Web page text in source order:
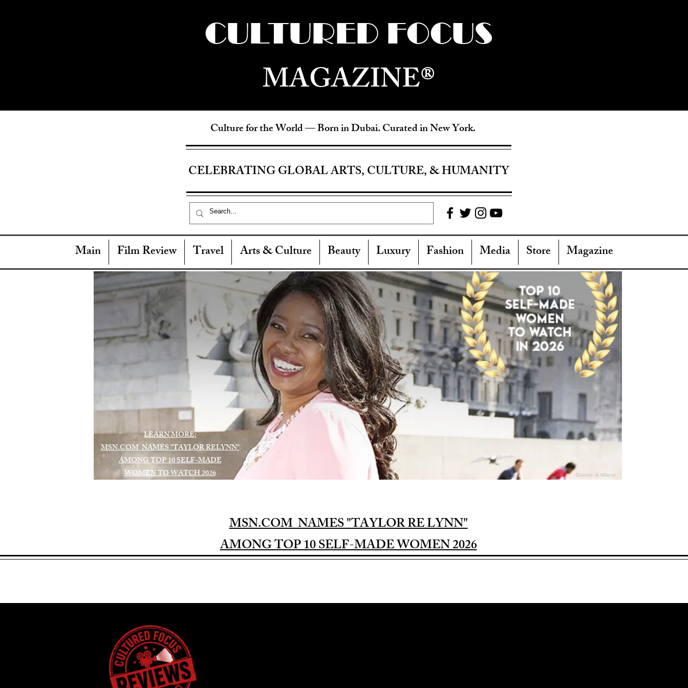
CULTURED FOCUS
MAGAZINE®
Culture for the World —Born in Dubai. Curated in New York.
CELEBRATING GLOBAL ARTS, CULTURE, & HUMANITY
Main Film Review Travel Arts & Culture Beauty Luxury Fashion Media Store Magazine
LEARN MORE:
MSN.COM NAMES "TAYLOR RELYNN"
AMONG TOP 10 SELF-MADE
WOMEN TO WATCH 2026
Duomo di Milano
MSN.COM NAMES "TAYLOR RE LYNN"
AMONG TOP 10 SELF-MADE WOMEN 2026